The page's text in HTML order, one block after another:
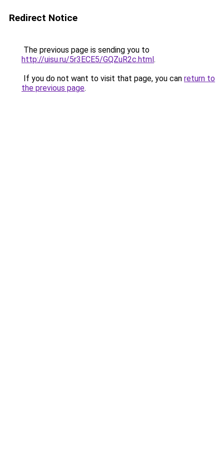
Redirect Notice
The previous page is sending you to
http://uisu.ru/5r3ECE5/GQZuR2c.html.
If you do not want to visit that page, you can return to
the previous page.